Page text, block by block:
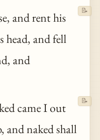
and rent his
head, and fell
and
📝
came I out
and naked shall
📝